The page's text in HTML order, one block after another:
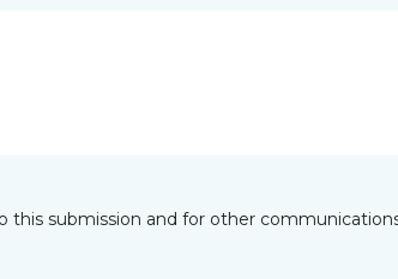
submission and for other